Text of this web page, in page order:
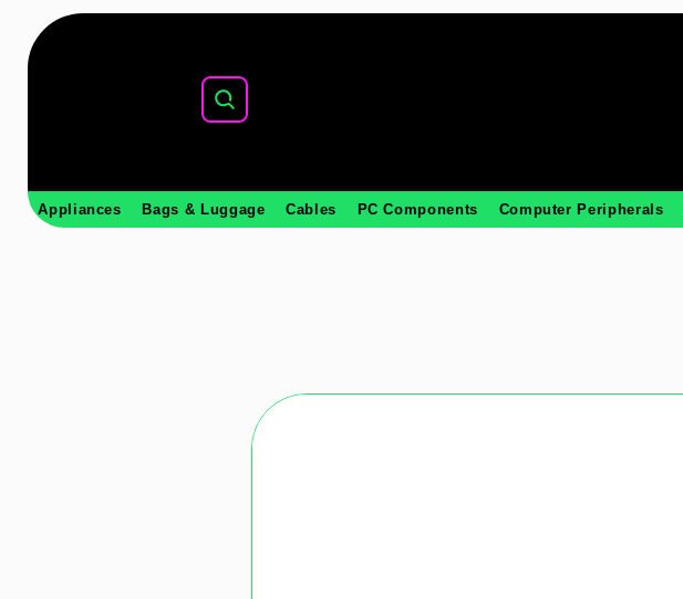
Appliances Bags & Luggage Cables PC Components Computer Peripherals